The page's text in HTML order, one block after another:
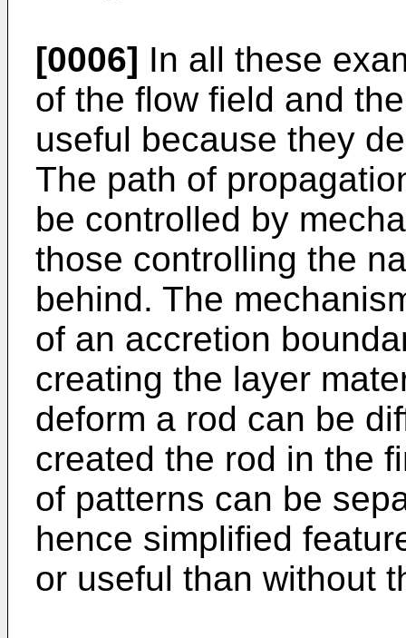
[0006] In all these
of the flow field and
useful because they
The path of
be controlled by
those controlling the
behind. The
of an accretion
creating the layer
deform a rod can be
created the rod in the
of patterns can be
hence simplified
or useful than without